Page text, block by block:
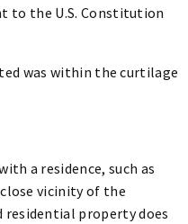
to the U.S. Constitution
was within the curtilage
a residence, such as
vicinity of the
residential property does